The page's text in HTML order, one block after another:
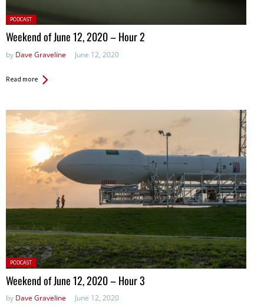
Posted
in:
PODCAST
Weekend of June 12, 2020 – Hour 2
by Dave Graveline June 12, 2020
Read more
Posted
in:
PODCAST
Weekend of June 12, 2020 – Hour 3
by Dave Graveline June 12, 2020